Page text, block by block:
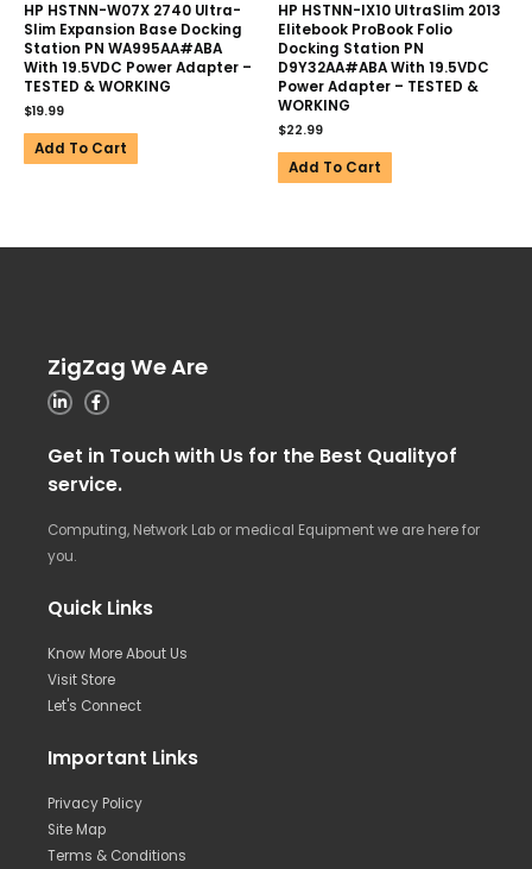
HP HSTNN-W07X 2740 Ultra-
Slim Expansion Base Docking
Station PN WA995AA#ABA
With 19.5VDC Power Adapter –
TESTED & WORKING
$19.99
Add To Cart
HP HSTNN-IX10 UltraSlim 2013
Elitebook ProBook Folio
Docking Station PN
D9Y32AA#ABA With 19.5VDC
Power Adapter – TESTED &
WORKING
$22.99
Add To Cart
ZigZag We Are
Get in Touch with Us for the Best Qualityof
service.
Computing, Network Lab or medical Equipment we are here for
you.
Quick Links
Know More About Us
Visit Store
Let's Connect
Important Links
Privacy Policy
Site Map
Terms & Conditions